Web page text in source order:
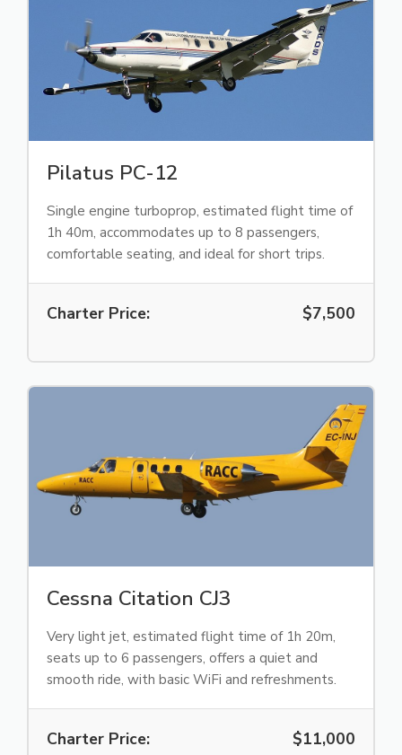
Pilatus PC-12
Single engine turboprop, estimated flight time of
1h 40m, accommodates up to 8 passengers,
comfortable seating, and ideal for short trips.
Charter Price: $7,500
Cessna Citation CJ3
Very light jet, estimated flight time of 1h 20m,
seats up to 6 passengers, offers a quiet and
smooth ride, with basic WiFi and refreshments.
Charter Price: $11,000